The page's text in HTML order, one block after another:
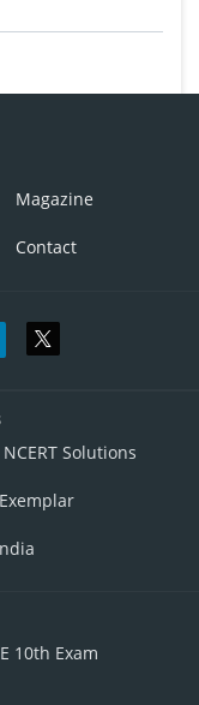
Magazine
Contact
NCERT Solutions
10th Exam